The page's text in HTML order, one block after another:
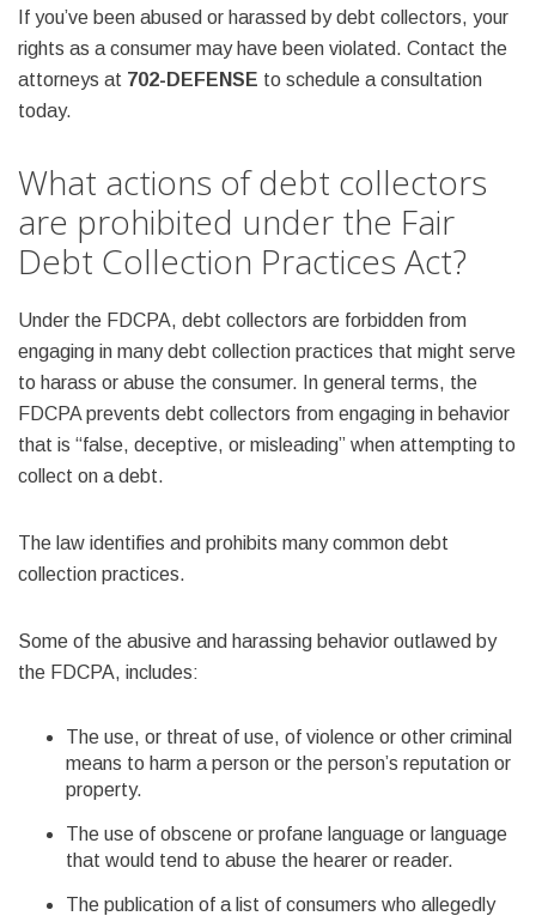
If you’ve been abused or harassed by debt collectors, your
rights as a consumer may have been violated. Contact the
attorneys at 702-DEFENSE to schedule a consultation
today.
What actions of debt collectors
are prohibited under the Fair
Debt Collection Practices Act?
Under the FDCPA, debt collectors are forbidden from
engaging in many debt collection practices that might serve
to harass or abuse the consumer. In general terms, the
FDCPA prevents debt collectors from engaging in behavior
that is “false, deceptive, or misleading” when attempting to
collect on a debt.
The law identifies and prohibits many common debt
collection practices.
Some of the abusive and harassing behavior outlawed by
the FDCPA, includes:
The use, or threat of use, of violence or other criminal
means to harm a person or the person’s reputation or
property.
The use of obscene or profane language or language
that would tend to abuse the hearer or reader.
The publication of a list of consumers who allegedly